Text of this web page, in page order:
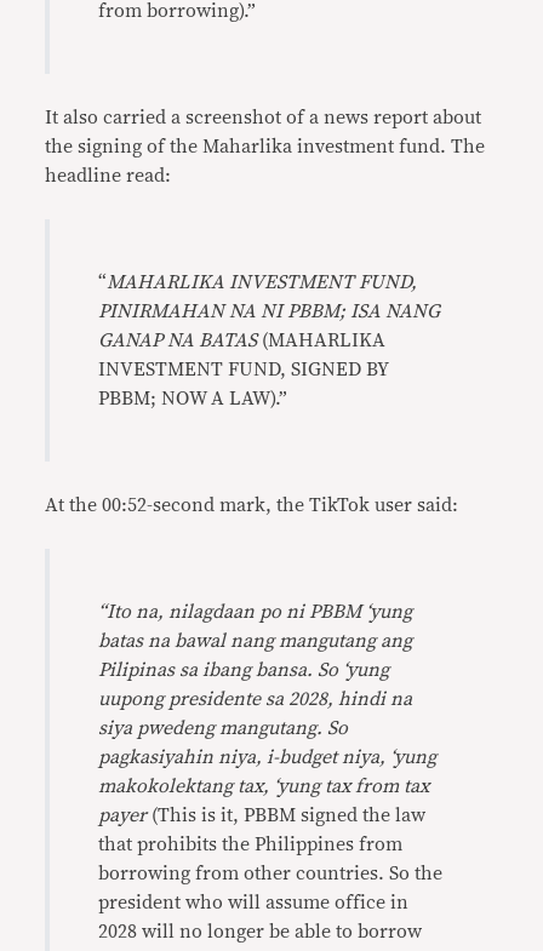
from borrowing).”
It also carried a screenshot of a news report about
the signing of the Maharlika investment fund. The
headline read:
“MAHARLIKA INVESTMENT FUND,
PINIRMAHAN NA NI PBBM; ISA NANG
GANAP NA BATAS(MAHARLIKA
INVESTMENT FUND, SIGNED BY
PBBM; NOW A LAW).”
At the 00:52-second mark, the TikTok user said:
“Ito na, nilagdaan po ni PBBM ‘yung
batas na bawal nang mangutang ang
Pilipinas sa ibang bansa. So ‘yung
uupong presidente sa 2028, hindi na
siya pwedeng mangutang. So
pagkasiyahin niya, i-budget niya, ‘yung
makokolektang tax, ‘yung tax from tax
payer(This is it, PBBM signed the law
that prohibits the Philippines from
borrowing from other countries. So the
president who will assume office in
2028 will no longer be able to borrow